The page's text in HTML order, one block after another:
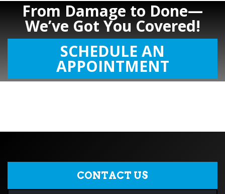
From Damage to Done—
We’ve Got You Covered!
SCHEDULE AN
APPOINTMENT
CONTACT US